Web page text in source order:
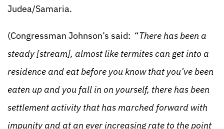
Judea/Samaria.
(Congressman Johnson’s said: “There has been a
steady [stream], almost like termites can get into a
residence and eat before you know that you’ve been
eaten up and you fall in on yourself, there has been
settlement activity that has marched forward with
impunity and at an ever increasing rate to the point